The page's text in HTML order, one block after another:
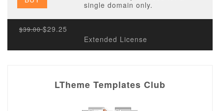
single domain only.
$39.00$29.25
Extended License
LTheme Templates Club